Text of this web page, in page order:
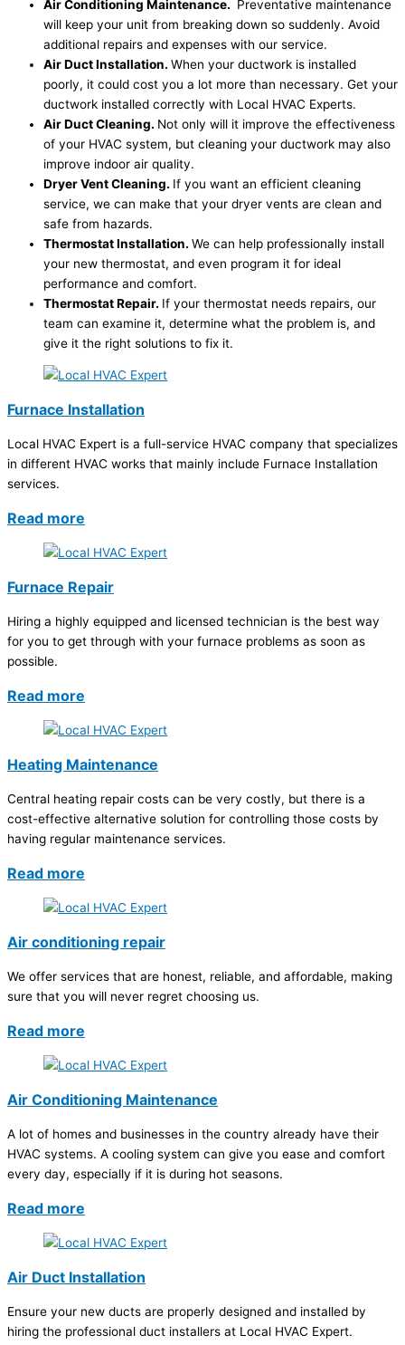
Air Conditioning Maintenance.
Preventative maintenance
will keep your unit from breaking down so suddenly. Avoid
additional repairs and expenses with our service.
Air Duct Installation. When your ductwork is installed
poorly, it could cost you a lot more than necessary. Get your
ductwork installed correctly with Local HVAC Experts.
Air Duct Cleaning. Not only will it improve the effectiveness
of your HVAC system, but cleaning your ductwork may also
improve indoor air quality.
Dryer Vent Cleaning. If you want an efficient cleaning
service, we can make that your dryer vents are clean and
safe from hazards.
Thermostat Installation. We can help professionally install
your new thermostat, and even program it for ideal
performance and comfort.
Thermostat Repair. If your thermostat needs repairs, our
team can examine it, determine what the problem is, and
give it the right solutions to fix it.
Furnace Installation
Local HVAC Expert is a full-service HVAC company that specializes
in different HVAC works that mainly include Furnace Installation
services.
Read more
Furnace Repair
Hiring a highly equipped and licensed technician is the best way
for you to get through with your furnace problems as soon as
possible.
Read more
Heating Maintenance
Central heating repair costs can be very costly, but there is a
cost-effective alternative solution for controlling those costs by
having regular maintenance services.
Read more
Air conditioning repair
We offer services that are honest, reliable, and affordable, making
sure that you will never regret choosing us.
Read more
Air Conditioning Maintenance
A lot of homes and businesses in the country already have their
HVAC systems. A cooling system can give you ease and comfort
every day, especially if it is during hot seasons.
Read more
Air Duct Installation
Ensure your new ducts are properly designed and installed by
hiring the professional duct installers at Local HVAC Expert.